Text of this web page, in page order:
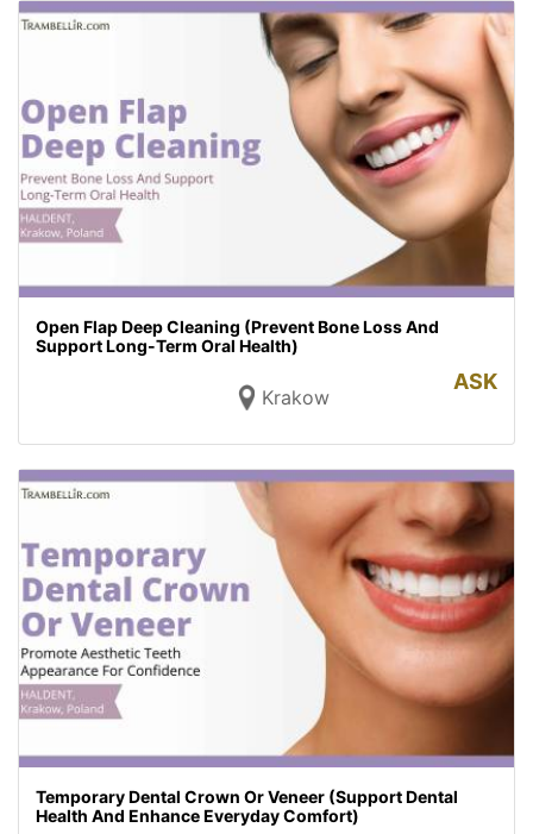
Open Flap Deep Cleaning (Prevent Bone Loss And
Support Long-Term Oral Health)
Krakow
ASK
Temporary Dental Crown Or Veneer (Support Dental
Health And Enhance Everyday Comfort)